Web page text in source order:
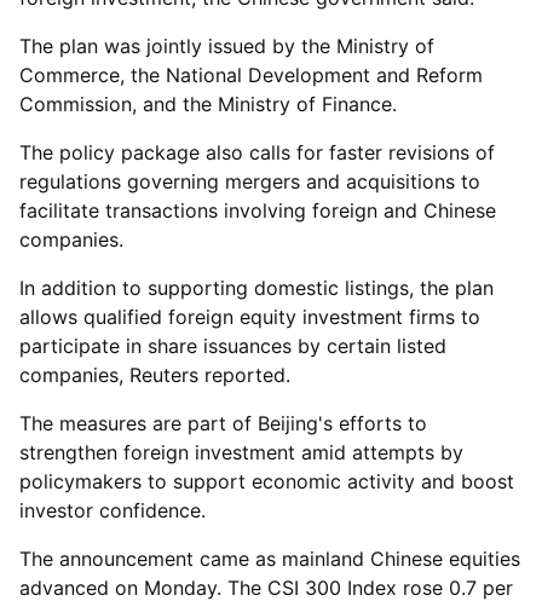
The plan was jointly issued by the Ministry of
Commerce, the National Development and Reform
Commission, and the Ministry of Finance.
The policy package also calls for faster revisions of
regulations governing mergers and acquisitions to
facilitate transactions involving foreign and Chinese
companies.
In addition to supporting domestic listings, the plan
allows qualified foreign equity investment firms to
participate in share issuances by certain listed
companies, Reuters reported.
The measures are part of Beijing's efforts to
strengthen foreign investment amid attempts by
policymakers to support economic activity and boost
investor confidence.
The announcement came as mainland Chinese equities
advanced on Monday. The CSI 300 Index rose 0.7 per